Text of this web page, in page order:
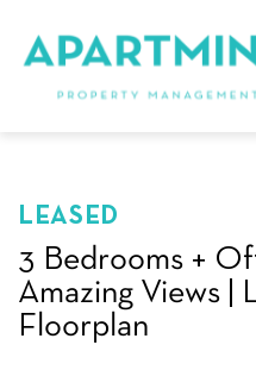
LEASED
3 Bedrooms +
Amazing Views |
Floorplan